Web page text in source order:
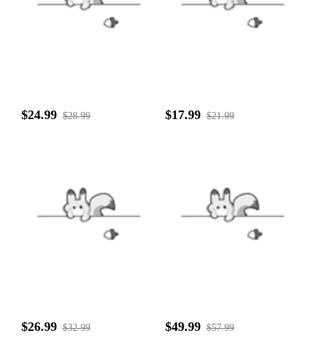
$24.99 $28.99 $17.99 $21.99
$26.99 $32.99 $49.99 $57.99